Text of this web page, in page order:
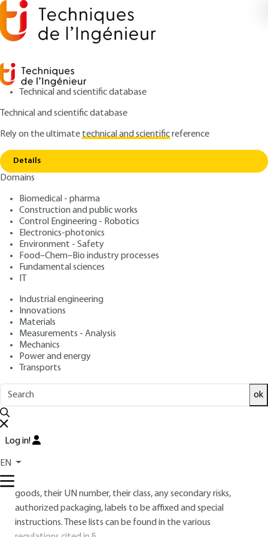
Technical and scientific database
Technical and scientific database
Rely on the ultimatetechnical and scientificreference
Details
Domains
Biomedical - pharma
Construction and public works
Control Engineering - Robotics
Electronics-photonics
Environment - Safety
Food–Chem–Bio industry processes
Fundamental sciences
IT
Industrial engineering
Innovations
Materials
Measurements - Analysis
Mechanics
Power and energy
Transports
ok
Log in!
EN
Home Classifications and codifications
Classifications and codifications
Hazardous materials
packaging
Author: Didier GONNEAU
Publication date: January 10, 2001 |Lire en français
2.Classifications and codifications
These classifications relate to the hazardous materials
themselves, according to the nature and extent of the
hazards involved, with reference to UN recommendations.
These are the codes used for dangerous goods transport
Dangerous goods are divided into "classes", with an
These goods are presented in the form of alphabetical
goods, their UN number, their class, any secondary risks,
authorized packaging, labels to be affixed and special
instructions. These lists can be found in the various